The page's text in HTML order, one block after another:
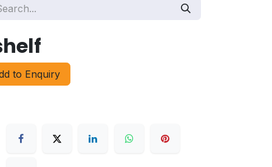
to Enquiry